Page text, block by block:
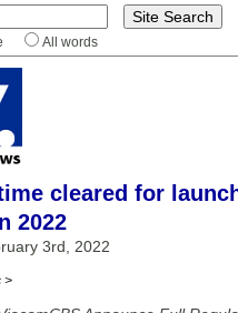
All words
cleared for
2022
3rd, 2022
>